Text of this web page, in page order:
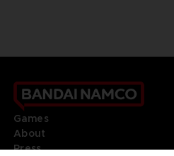
Games
About
Press